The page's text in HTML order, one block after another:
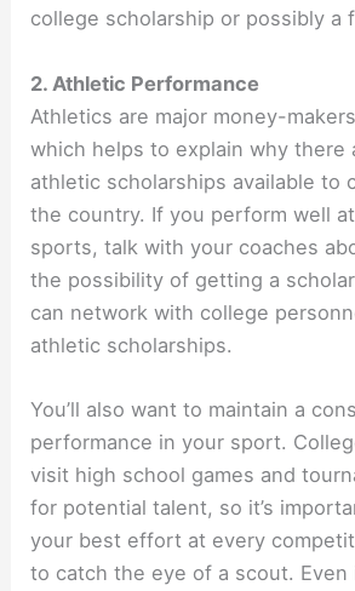
college scholarship or possibly a
2. Athletic Performance
Athletics are major money-
which helps to explain why there
athletic scholarships available to
the country. If you perform well
sports, talk with your coaches
the possibility of getting a
can network with college
athletic scholarships.
You’ll also want to maintain a
performance in your sport.
visit high school games and
for potential talent, so it’s
your best effort at every
to catch the eye of a scout. Even